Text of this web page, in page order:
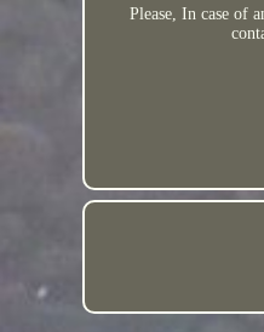
Please, In case of